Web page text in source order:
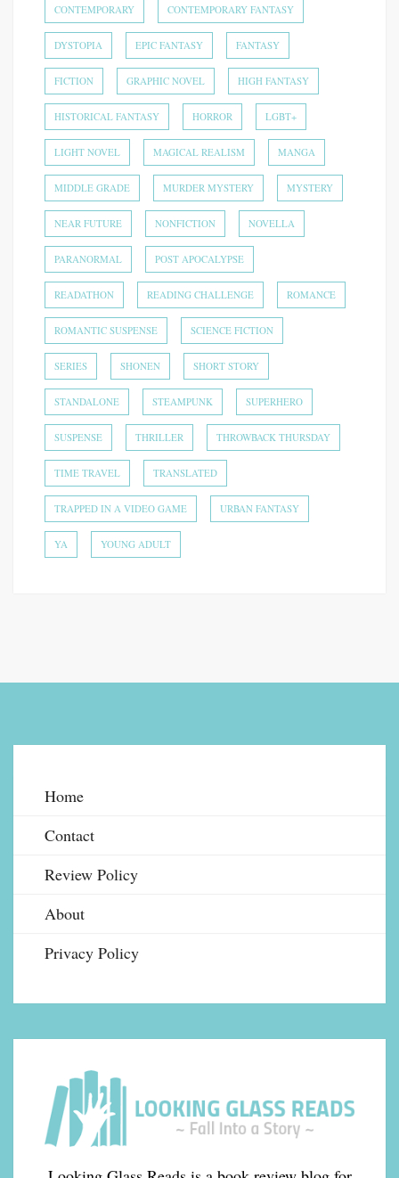
CONTEMPORARY CONTEMPORARY FANTASY
DYSTOPIA EPIC FANTASY FANTASY
FICTION GRAPHIC NOVEL HIGH FANTASY
HISTORICAL FANTASY HORROR LGBT+
LIGHT NOVEL MAGICAL REALISM MANGA
MIDDLE GRADE MURDER MYSTERY MYSTERY
NEAR FUTURE NONFICTION NOVELLA
PARANORMAL POST APOCALYPSE
READATHON READING CHALLENGE ROMANCE
ROMANTIC SUSPENSE SCIENCE FICTION
SERIES SHONEN SHORT STORY
STANDALONE STEAMPUNK SUPERHERO
SUSPENSE THRILLER THROWBACK THURSDAY
TIME TRAVEL TRANSLATED
TRAPPED IN A VIDEO GAME URBAN FANTASY
YA YOUNG ADULT
Home
Contact
Review Policy
About
Privacy Policy